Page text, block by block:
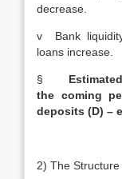
decrease.
v Bank
loans increase.
§
the coming
deposits (D) –
2) The